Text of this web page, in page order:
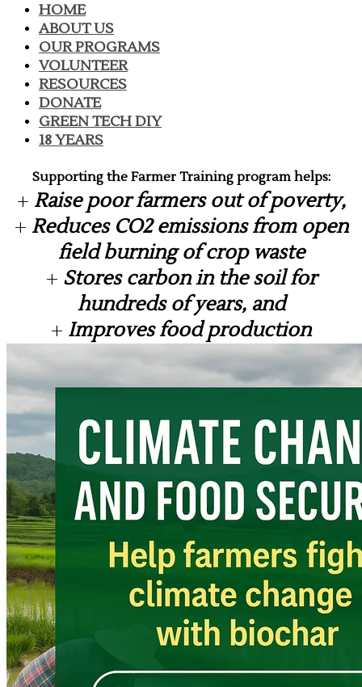
HOME
ABOUT US
OUR PROGRAMS
VOLUNTEER
RESOURCES
DONATE
GREEN TECH DIY
18 YEARS
Supporting the Farmer Training program helps:
​+ Raise poor farmers out of poverty,
+ Reduces CO2 emissions from open
field burning of crop waste
+ Stores carbon in the soil for
hundreds of years, and
+ Improves food production